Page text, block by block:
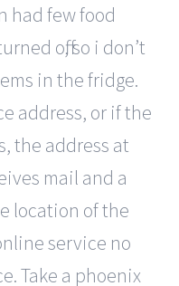
had few food
off, so i don’t
in the fridge.
address, or if the
the address at
mail and a
location of the
service no
Take a phoenix